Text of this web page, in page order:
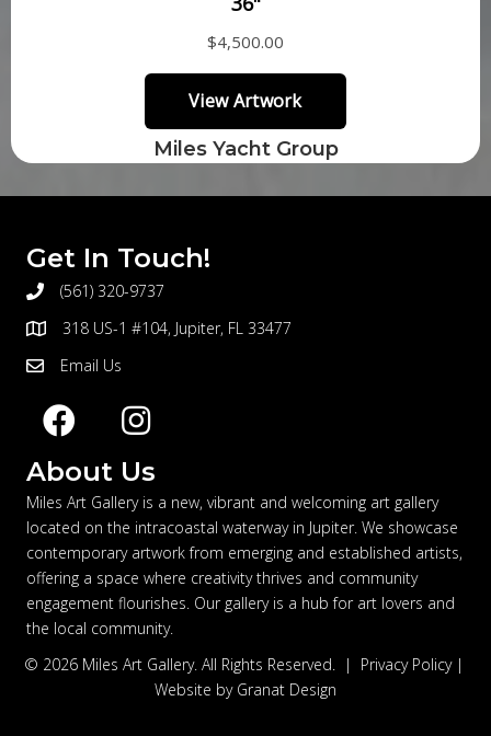
Miles Yacht Group
Get In Touch!
telephone(561) 320-9737
address318 US-1 #104, Jupiter, FL 33477
emailEmail Us
About Us
Miles Art Gallery is a new, vibrant and welcoming art gallery
located on the intracoastal waterway in Jupiter. We showcase
contemporary artwork from emerging and established artists,
offering a space where creativity thrives and community
engagement flourishes. Our gallery is a hub for art lovers and
the local community.
© 2026 Miles Art Gallery. All Rights Reserved. | Privacy Policy|
Website by Granat Design